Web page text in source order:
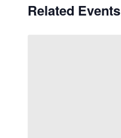
Related Events